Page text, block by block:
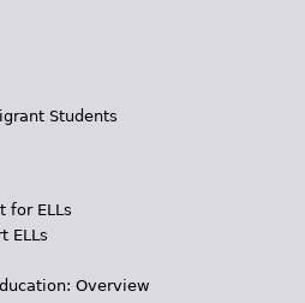
Students
for ELLs
ELLs
Overview